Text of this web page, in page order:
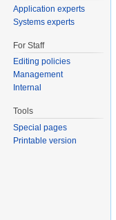
Application experts
Systems experts
For Staff
Editing policies
Management
Internal
Tools
Special pages
Printable version